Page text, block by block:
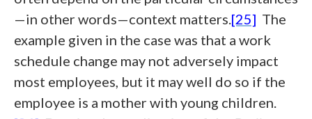
—in other words—context matters.[25] The
example given in the case was that a work
schedule change may not adversely impact
most employees, but it may well do so if the
employee is a mother with young children.